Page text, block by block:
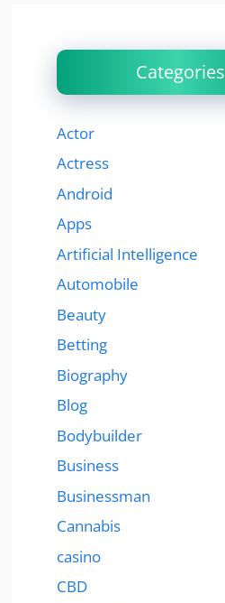
Categories
Actor
Actress
Android
Apps
Artificial Intelligence
Automobile
Beauty
Betting
Biography
Blog
Bodybuilder
Business
Businessman
Cannabis
casino
CBD